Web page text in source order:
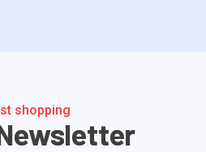
shopping